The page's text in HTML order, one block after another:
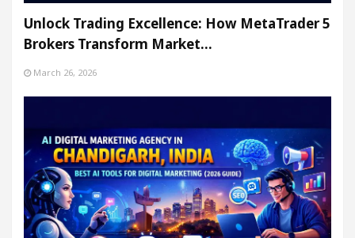
Unlock Trading Excellence: How MetaTrader 5
Brokers Transform Market…
March 26, 2026